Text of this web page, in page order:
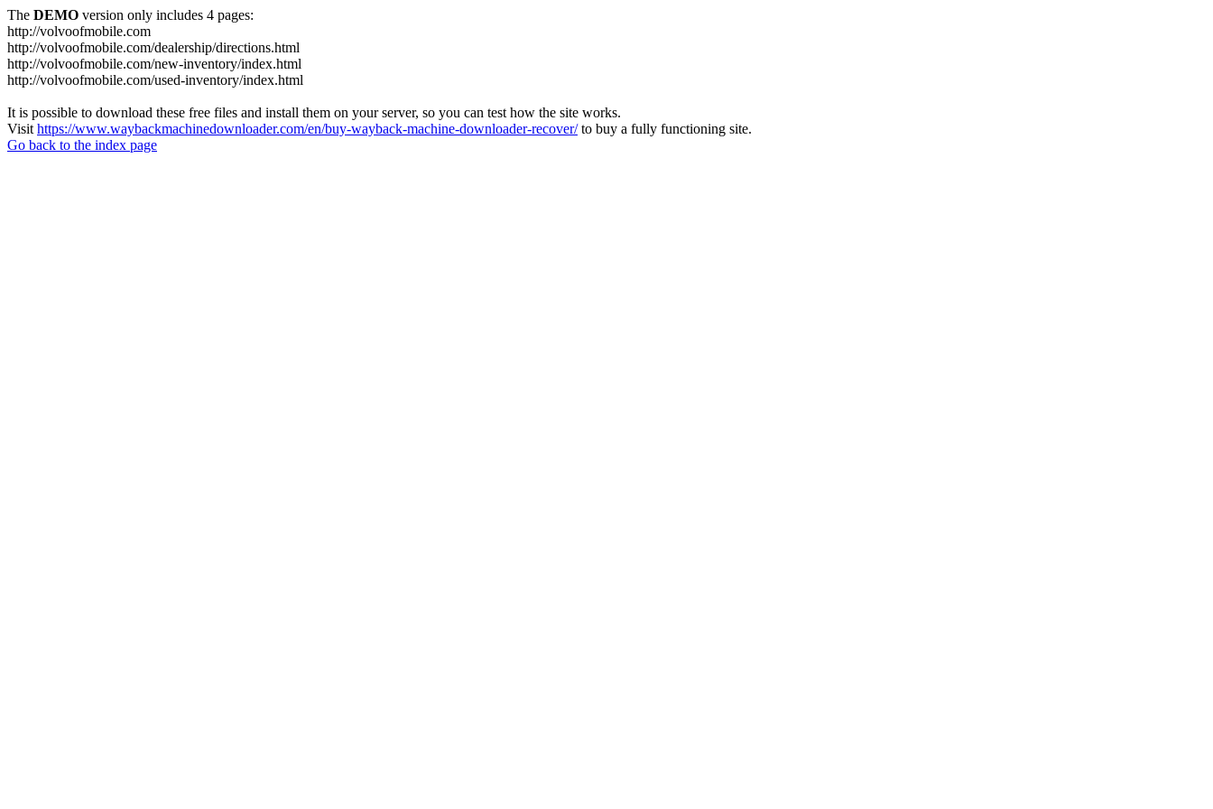
The DEMO version only includes 4 pages:
http://volvoofmobile.com
http://volvoofmobile.com/dealership/directions.html
http://volvoofmobile.com/new-inventory/index.html
http://volvoofmobile.com/used-inventory/index.html
It is possible to download these free files and install them on your server, so you can test how the site works.
Visit https://www.waybackmachinedownloader.com/en/buy-wayback-machine-downloader-recover/to buy a fully functioning site.
Go back to the index page